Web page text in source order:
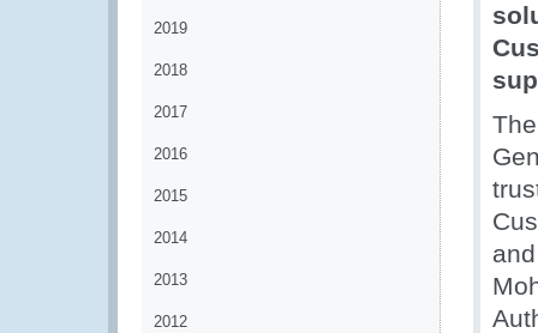
2019
2018
2017
2016
2015
2014
2013
2012